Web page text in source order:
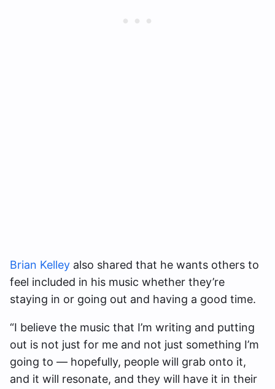
Brian Kelley also shared that he wants others to
feel included in his music whether they’re
staying in or going out and having a good time.
“I believe the music that I’m writing and putting
out is not just for me and not just something I’m
going to — hopefully, people will grab onto it,
and it will resonate, and they will have it in their